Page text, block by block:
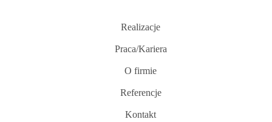
Realizacje
Praca/Kariera
O firmie
Referencje
Kontakt